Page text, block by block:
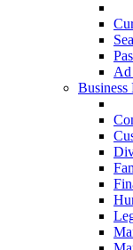
Ad
Business